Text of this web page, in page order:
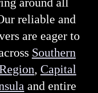
reliable and
are eager to
Southern
, Capital
and entire